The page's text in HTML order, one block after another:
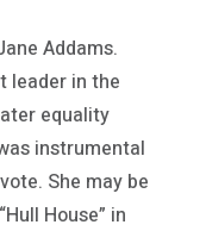
Addams.
leader in the
equality
instrumental
She may be
House” in